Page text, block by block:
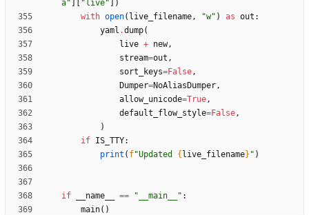
a" ] [ "live" ] )
with open( live_filename , "w" ) as out :
yaml .dump(
live + new,
stream=out ,
sort_keys=False ,
Dumper=NoAliasDumper ,
allow_unicode=True ,
default_flow_style=False ,
)
if IS_TTY:
print ( f"Updated {live_filename} " )
if __name__ == " __main__ " :
main( )